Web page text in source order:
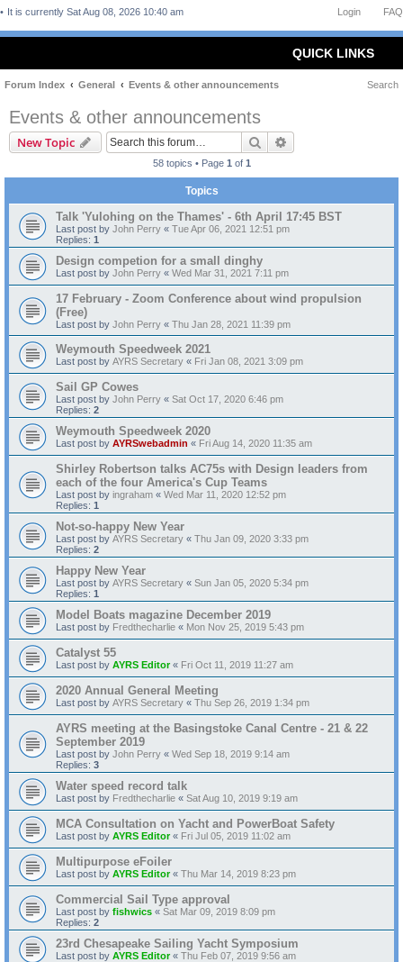
FAQ
Login
It is currently Sat Aug 08, 2026 10:40 am
QUICK LINKS
Forum Index General Events & other announcements Search
Events & other announcements
New Topic Search
58 topics • Page 1 of 1
Topics
Talk 'Yulohing on the Thames' - 6th April 17:45 BST
Last post by John Perry « Tue Apr 06, 2021 12:51 pm
Replies: 1
Design competion for a small dinghy
Last post by John Perry « Wed Mar 31, 2021 7:11 pm
17 February - Zoom Conference about wind propulsion
(Free)
Last post by John Perry « Thu Jan 28, 2021 11:39 pm
Weymouth Speedweek 2021
Last post by AYRS Secretary « Fri Jan 08, 2021 3:09 pm
Sail GP Cowes
Last post by John Perry « Sat Oct 17, 2020 6:46 pm
Replies: 2
Weymouth Speedweek 2020
Last post by AYRSwebadmin « Fri Aug 14, 2020 11:35 am
Shirley Robertson talks AC75s with Design leaders from
each of the four America's Cup Teams
Last post by ingraham « Wed Mar 11, 2020 12:52 pm
Replies: 1
Not-so-happy New Year
Last post by AYRS Secretary « Thu Jan 09, 2020 3:33 pm
Replies: 2
Happy New Year
Last post by AYRS Secretary « Sun Jan 05, 2020 5:34 pm
Replies: 1
Model Boats magazine December 2019
Last post by Fredthecharlie « Mon Nov 25, 2019 5:43 pm
Catalyst 55
Last post by AYRS Editor« Fri Oct 11, 2019 11:27 am
2020 Annual General Meeting
Last post by AYRS Secretary « Thu Sep 26, 2019 1:34 pm
AYRS meeting at the Basingstoke Canal Centre - 21 & 22
September 2019
Last post by John Perry « Wed Sep 18, 2019 9:14 am
Replies: 3
Water speed record talk
Last post by Fredthecharlie « Sat Aug 10, 2019 9:19 am
MCA Consultation on Yacht and PowerBoat Safety
Last post by AYRS Editor« Fri Jul 05, 2019 11:02 am
Multipurpose eFoiler
Last post by AYRS Editor« Thu Mar 14, 2019 8:23 pm
Commercial Sail Type approval
Last post by fishwics « Sat Mar 09, 2019 8:09 pm
Replies: 2
23rd Chesapeake Sailing Yacht Symposium
Last post by AYRS Editor« Thu Feb 07, 2019 9:56 am